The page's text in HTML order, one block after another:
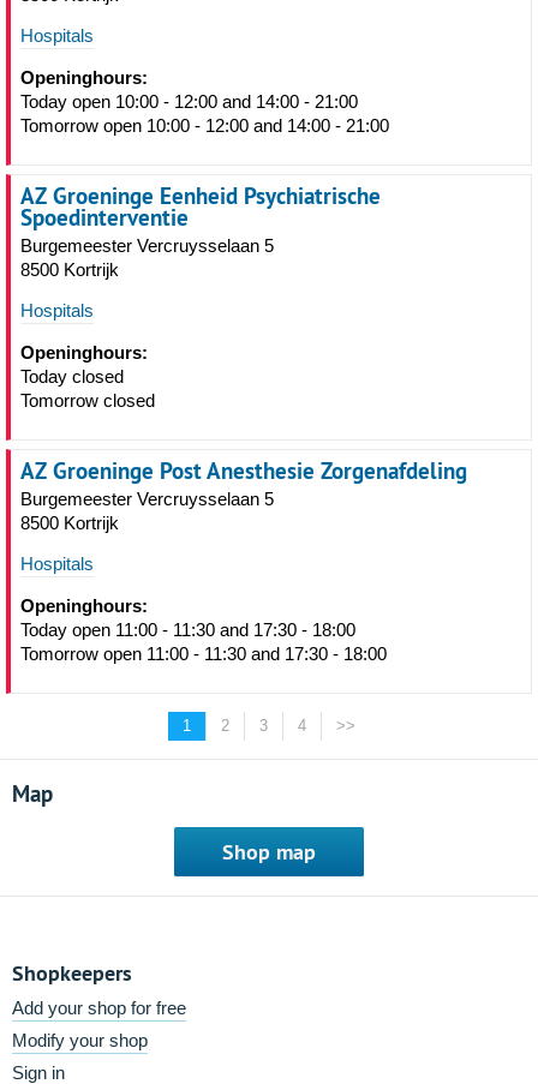
Hospitals
Openinghours:
Today open 10:00 - 12:00 and 14:00 - 21:00
Tomorrow open 10:00 - 12:00 and 14:00 - 21:00
AZ Groeninge Eenheid Psychiatrische
Spoedinterventie
Burgemeester Vercruysselaan 5
8500 Kortrijk
Hospitals
Openinghours:
Today closed
Tomorrow closed
AZ Groeninge Post Anesthesie Zorgenafdeling
Burgemeester Vercruysselaan 5
8500 Kortrijk
Hospitals
Openinghours:
Today open 11:00 - 11:30 and 17:30 - 18:00
Tomorrow open 11:00 - 11:30 and 17:30 - 18:00
1 2 3 4 >>
Map
Shop map
Shopkeepers
Add your shop for free
Modify your shop
Sign in